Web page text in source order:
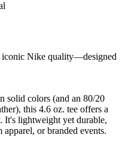
iconic Nike quality—designed
solid colors (and an 80/20
this 4.6 oz. tee offers a
It's lightweight yet durable,
or branded events.